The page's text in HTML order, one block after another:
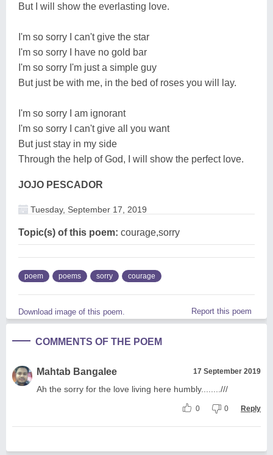
But I will show the everlasting love.
I'm so sorry I can't give the star
I'm so sorry I have no gold bar
I'm so sorry I'm just a simple guy
But just be with me, in the bed of roses you will lay.
I'm so sorry I am ignorant
I'm so sorry I can't give all you want
But just stay in my side
Through the help of God, I will show the perfect love.
JOJO PESCADOR
Tuesday, September 17, 2019
Topic(s) of this poem: courage,sorry
poem poems sorry courage
Download image of this poem. Report this poem
COMMENTS OF THE POEM
Mahtab Bangalee 17 September 2019
Ah the sorry for the love living here humbly........///
0 0 Reply